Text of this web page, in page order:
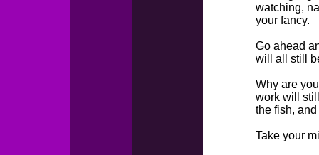
watching,
your fancy.
Go ahead
will all still
Why are
work will
the fish,
Take your